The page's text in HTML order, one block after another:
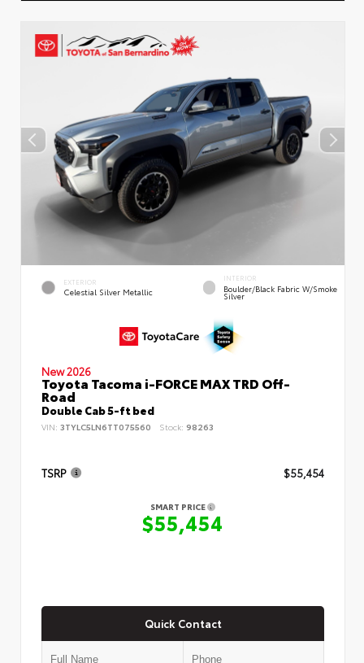
EXTERIOR
Celestial Silver Metallic
INTERIOR
Boulder/Black Fabric W/Smoke
Silver
New 2026
Toyota Tacoma i-FORCE MAX TRD Off-
Road
Double Cab 5-ft bed
VIN: 3TYLC5LN6TT075560 Stock: 98263
TSRP $55,454
SMART PRICE
$55,454
Quick Contact